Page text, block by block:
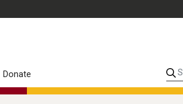
Donate Search